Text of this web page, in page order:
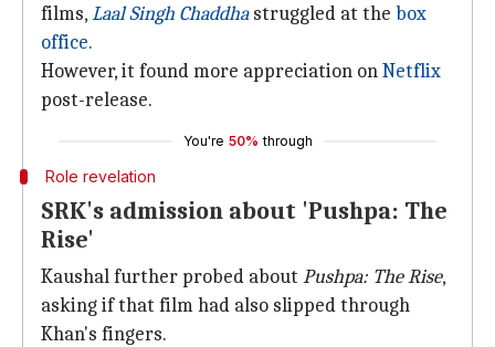
films,Laal Singh Chaddhastruggled at the box
office.
However, it found more appreciation onNetflix
post-release.
You're 50% through
Role revelation
SRK's admission about 'Pushpa: The
Rise'
Kaushal further probed about Pushpa: The Rise,
asking if that film had also slipped through
Khan's fingers.